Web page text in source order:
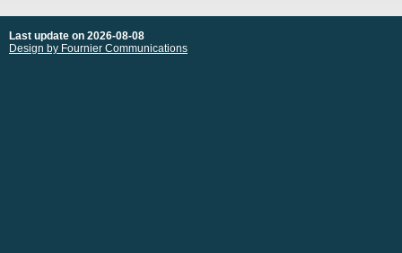
Last update on 2026-08-08
Design by Fournier Communications